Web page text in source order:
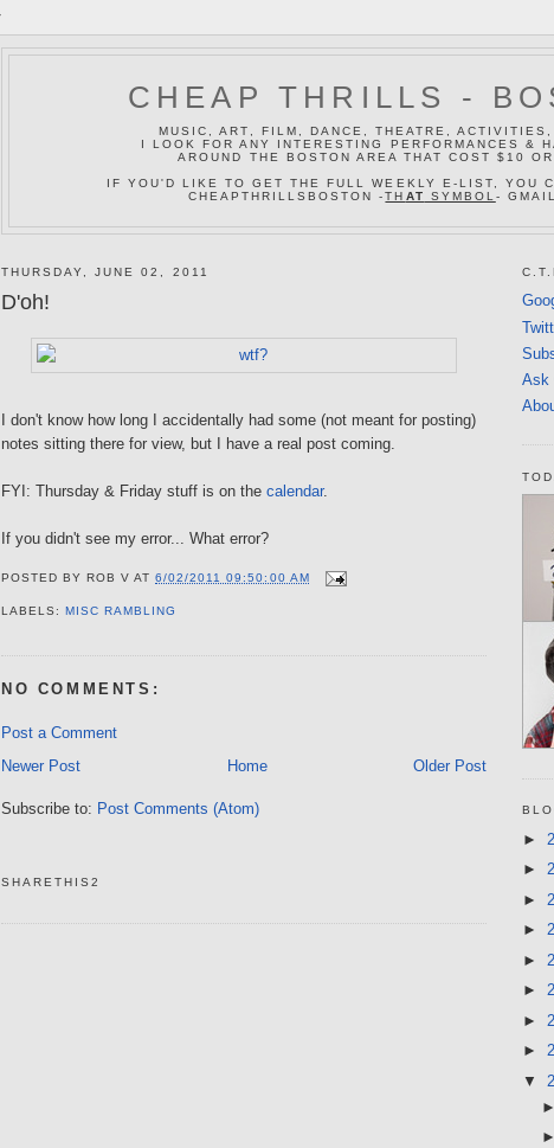
CHEAP THRILLS -
MUSIC, ART, FILM, DANCE, THEATRE,
I LOOK FOR ANY INTERESTING PERFORMANCES &
AROUND THE BOSTON AREA THAT COST $10
IF YOU'D LIKE TO GET THE FULL WEEKLY E-LIST, YOU
CHEAPTHRILLSBOSTON -TH AT SYMBOL -
THURSDAY, JUNE 02, 2011
D'oh!
I don't know how long I accidentally had some (not meant for posting)
notes sitting there for view, but I have a real post coming.
FYI: Thursday & Friday stuff is on the calendar.
If you didn't see my error... What error?
POSTED BY ROB V AT6/02/2011 09:50:00 AM
LABELS:MISC RAMBLING
NO COMMENTS:
Post a Comment
Newer Post
Older Post
Home
Subscribe to: Post Comments (Atom)
SHARETHIS2
Ask
►
►
►
►
►
►
►
►
▼